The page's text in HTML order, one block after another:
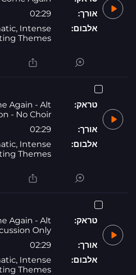
אורך:
02:29
אלבום:
Intense
Themes
טראק:
Again - Alt
- No Choir
אורך:
02:29
אלבום:
Intense
Themes
טראק:
Again - Alt
Only
אורך:
02:29
אלבום:
Intense
Themes